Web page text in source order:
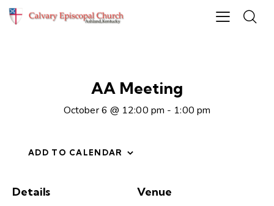
AA Meeting
October 6 @ 12:00 pm - 1:00 pm
ADD TO CALENDAR
Details Venue